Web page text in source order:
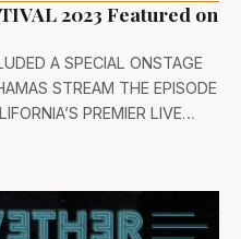
2023 Featured on
A SPECIAL ONSTAGE
STREAM THE EPISODE
PREMIER LIVE…